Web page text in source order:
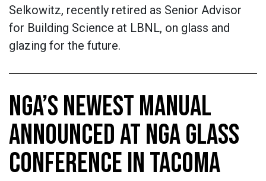
Selkowitz, recently retired as Senior Advisor
for Building Science at LBNL, on glass and
glazing for the future.
NGA’S NEWEST MANUAL
ANNOUNCED AT NGA GLASS
CONFERENCE IN TACOMA